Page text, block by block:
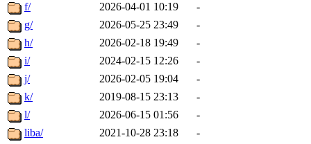
f/
2026-04-01 10:19
-
g/
2026-05-25 23:49
-
h/
2026-02-18 19:49
-
i/
2024-02-15 12:26
-
j/
2026-02-05 19:04
-
k/
2019-08-15 23:13
-
l/
2026-06-15 01:56
-
liba/
2021-10-28 23:18
-